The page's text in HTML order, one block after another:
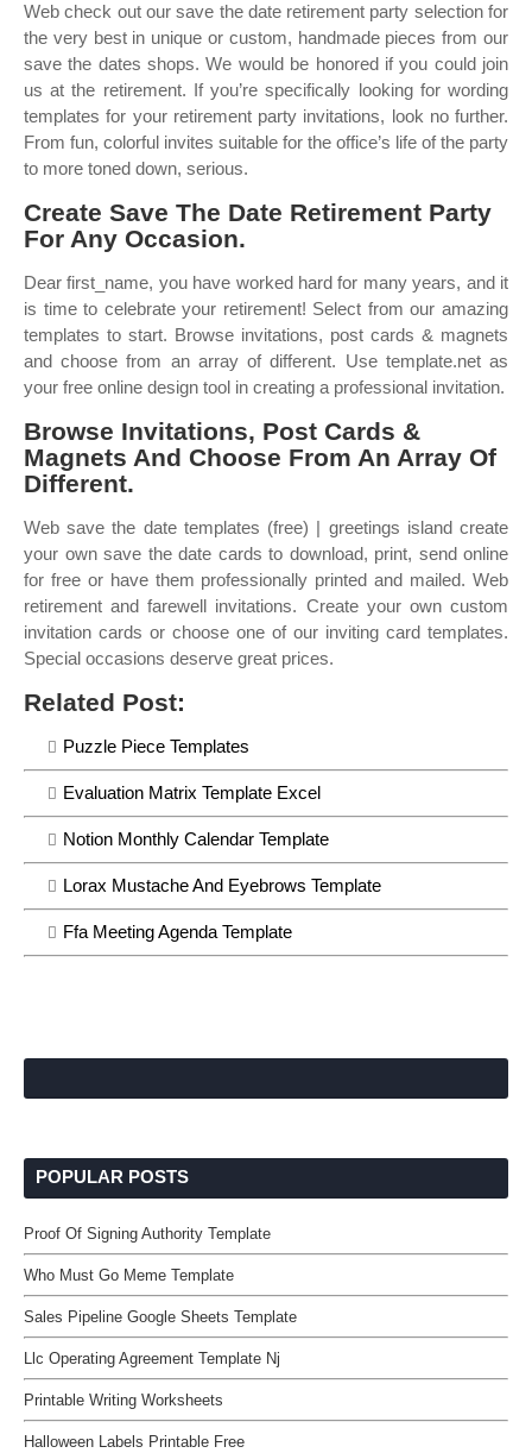
Web check out our save the date retirement party selection for
the very best in unique or custom, handmade pieces from our
save the dates shops. We would be honored if you could join
us at the retirement. If you’re specifically looking for wording
templates for your retirement party invitations, look no further.
From fun, colorful invites suitable for the office’s life of the party
to more toned down, serious.
Create Save The Date Retirement Party
For Any Occasion.
Dear first_name, you have worked hard for many years, and it
is time to celebrate your retirement! Select from our amazing
templates to start. Browse invitations, post cards & magnets
and choose from an array of different. Use template.net as
your free online design tool in creating a professional invitation.
Browse Invitations, Post Cards &
Magnets And Choose From An Array Of
Different.
Web save the date templates (free) | greetings island create
your own save the date cards to download, print, send online
for free or have them professionally printed and mailed. Web
retirement and farewell invitations. Create your own custom
invitation cards or choose one of our inviting card templates.
Special occasions deserve great prices.
Related Post:
Puzzle Piece Templates
Evaluation Matrix Template Excel
Notion Monthly Calendar Template
Lorax Mustache And Eyebrows Template
Ffa Meeting Agenda Template
POPULAR POSTS
Proof Of Signing Authority Template
Who Must Go Meme Template
Sales Pipeline Google Sheets Template
Llc Operating Agreement Template Nj
Printable Writing Worksheets
Halloween Labels Printable Free